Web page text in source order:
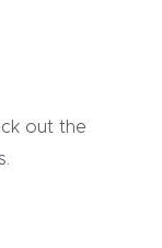
out the